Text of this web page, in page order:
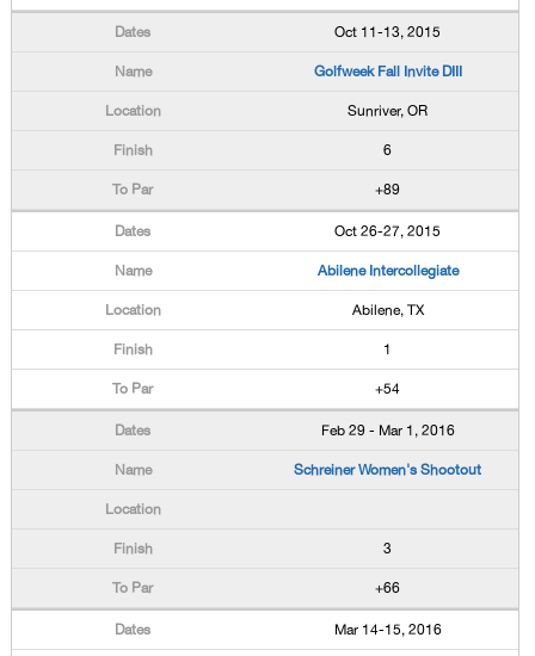
Oct 11-13, 2015
Golfweek Fall Invite DIII
Sunriver, OR
6
+89
Oct 26-27, 2015
Abilene Intercollegiate
Abilene, TX
1
+54
Feb 29 - Mar 1, 2016
Schreiner Women's Shootout
3
+66
Mar 14-15, 2016